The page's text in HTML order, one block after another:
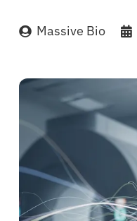
Massive Bio